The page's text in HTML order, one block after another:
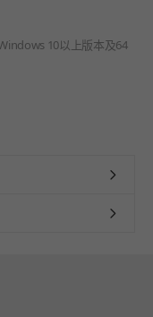
10以上版本及64